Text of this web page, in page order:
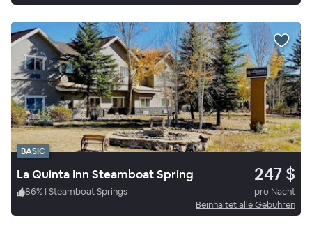
BASIC
La Quinta Inn Steamboat Spring 247 $
86% | Steamboat Springs
pro Nacht
Beinhaltet alle Gebühren